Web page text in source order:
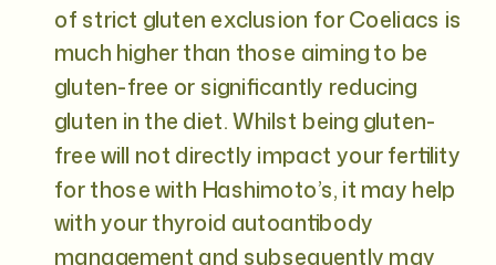
of strict gluten exclusion for Coeliacs is
much higher than those aiming to be
gluten-free or significantly reducing
gluten in the diet. Whilst being gluten-
free will not directly impact your fertility
for those with Hashimoto’s, it may help
with your thyroid autoantibody
management and subsequently may